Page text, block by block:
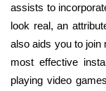
assists to
look real, an
also aids you to join
most effective
playing video